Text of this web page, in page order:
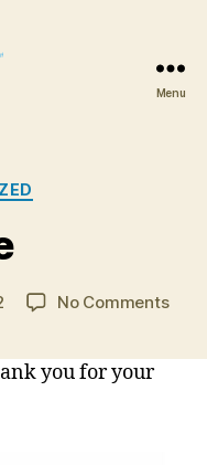
Menu
No Commentson
you for your